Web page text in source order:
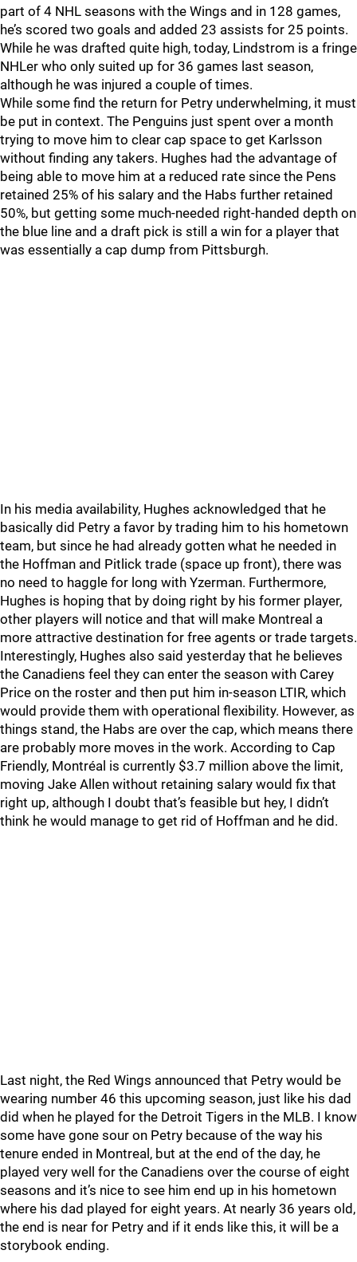
part of 4 NHL seasons with the Wings and in 128 games,
he’s scored two goals and added 23 assists for 25 points.
While he was drafted quite high, today, Lindstrom is a fringe
NHLer who only suited up for 36 games last season,
although he was injured a couple of times.
While some find the return for Petry underwhelming, it must
be put in context. The Penguins just spent over a month
trying to move him to clear cap space to get Karlsson
without finding any takers. Hughes had the advantage of
being able to move him at a reduced rate since the Pens
retained 25% of his salary and the Habs further retained
50%, but getting some much-needed right-handed depth on
the blue line and a draft pick is still a win for a player that
was essentially a cap dump from Pittsburgh.
In his media availability, Hughes acknowledged that he
basically did Petry a favor by trading him to his hometown
team, but since he had already gotten what he needed in
the Hoffman and Pitlick trade (space up front), there was
no need to haggle for long with Yzerman. Furthermore,
Hughes is hoping that by doing right by his former player,
other players will notice and that will make Montreal a
more attractive destination for free agents or trade targets.
Interestingly, Hughes also said yesterday that he believes
the Canadiens feel they can enter the season with Carey
Price on the roster and then put him in-season LTIR, which
would provide them with operational flexibility. However, as
things stand, the Habs are over the cap, which means there
are probably more moves in the work. According to Cap
Friendly, Montréal is currently $3.7 million above the limit,
moving Jake Allen without retaining salary would fix that
right up, although I doubt that’s feasible but hey, I didn’t
think he would manage to get rid of Hoffman and he did.
Last night, the Red Wings announced that Petry would be
wearing number 46 this upcoming season, just like his dad
did when he played for the Detroit Tigers in the MLB. I know
some have gone sour on Petry because of the way his
tenure ended in Montreal, but at the end of the day, he
played very well for the Canadiens over the course of eight
seasons and it’s nice to see him end up in his hometown
where his dad played for eight years. At nearly 36 years old,
the end is near for Petry and if it ends like this, it will be a
storybook ending.